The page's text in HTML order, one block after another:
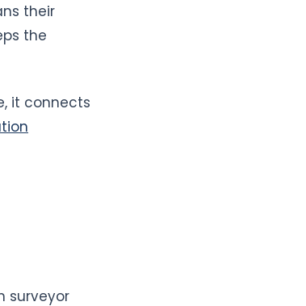
their
the
it connects
surveyor